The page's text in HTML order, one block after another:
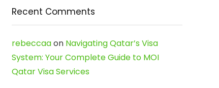
Recent Comments
rebeccaaon Navigating Qatar’s Visa
System: Your Complete Guide to MOI
Qatar Visa Services